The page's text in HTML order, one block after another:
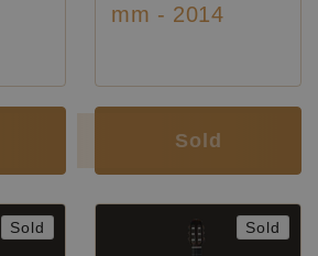
mm - 2014
Sold
Sold Sold